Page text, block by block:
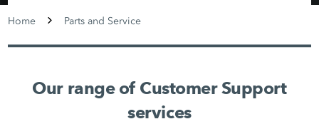
Home Parts and Service
Our range of Customer Support
services